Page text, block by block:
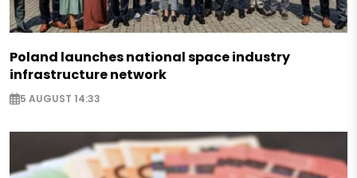
Poland launches national space industry
infrastructure network
5 AUGUST 14:33